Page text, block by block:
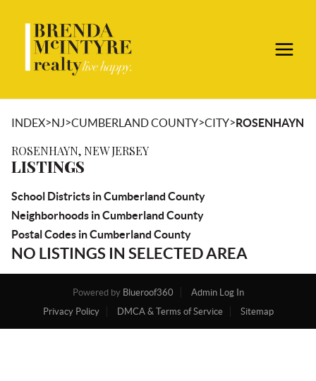
INDEX>NJ>CUMBERLAND COUNTY>CITY>ROSENHAYN
ROSENHAYN, NEW JERSEY
LISTINGS
School Districts in Cumberland County
Neighborhoods in Cumberland County
Postal Codes in Cumberland County
NO LISTINGS IN SELECTED AREA
Powered by Blueroof360
Admin Log In
Privacy Policy
DMCA & Terms of Service Sitemap